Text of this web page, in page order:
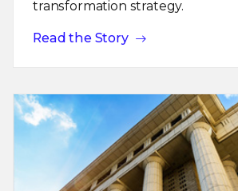
transformation strategy.
Read the Story